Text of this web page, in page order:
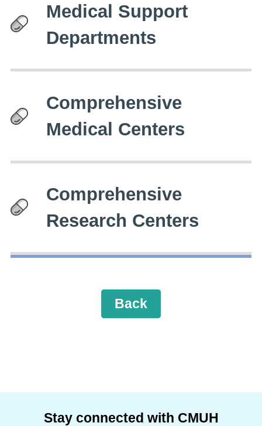
Medical Support
Departments
Comprehensive
Medical Centers
Comprehensive
Research Centers
Back
Stay connected with CMUH